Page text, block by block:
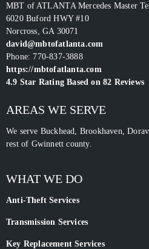
MBT of ATLANTA Mercedes Master
6020 Buford HWY #10
Norcross ,GA 30071
david@mbtofatlanta.com
Phone: 770-837-3888
https://mbtofatlanta.com
4.9 Star Rating Based on82 Reviews
AREAS WE SERVE
We serve Buckhead, Brookhaven,
rest of Gwinnett county.
WHAT WE DO
Anti-Theft Services
Transmission Services
Key Replacement Services